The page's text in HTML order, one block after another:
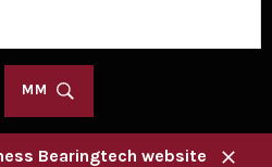
MM
Bearingtech website